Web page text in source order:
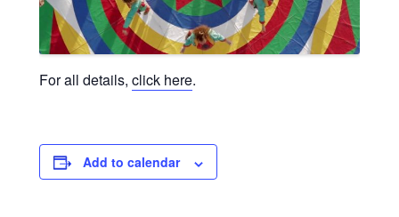
For all details, click here.
Add to calendar